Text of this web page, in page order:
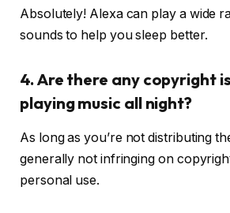
Absolutely! Alexa can play a wide
sounds to help you sleep better.
4. Are there any copyright
playing music all night?
As long as you’re not distributing
generally not infringing on
personal use.